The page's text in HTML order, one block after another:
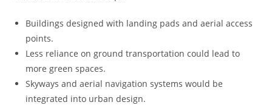
Buildings designed with landing pads and aerial access
points.
Less reliance on ground transportation could lead to
more green spaces.
Skyways and aerial navigation systems would be
integrated into urban design.